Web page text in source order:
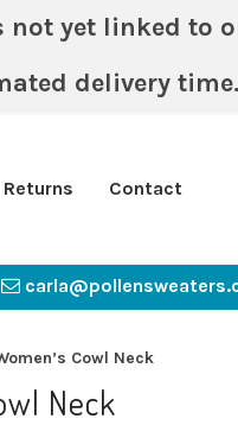
yet linked to
delivery
Returns Contact
Cowl Neck
Neck